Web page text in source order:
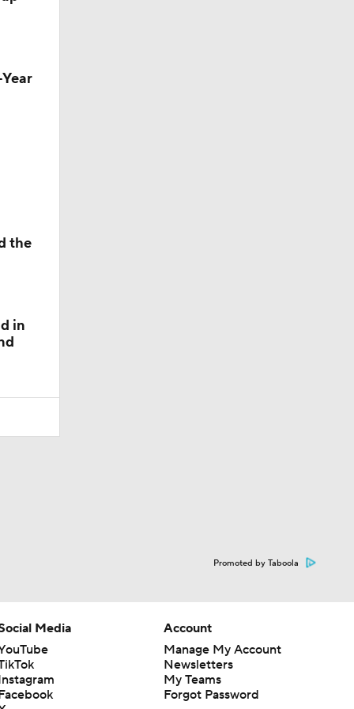
the
in
Promoted by Taboola
Media
Account
Manage My Account
Newsletters
My Teams
Forgot Password